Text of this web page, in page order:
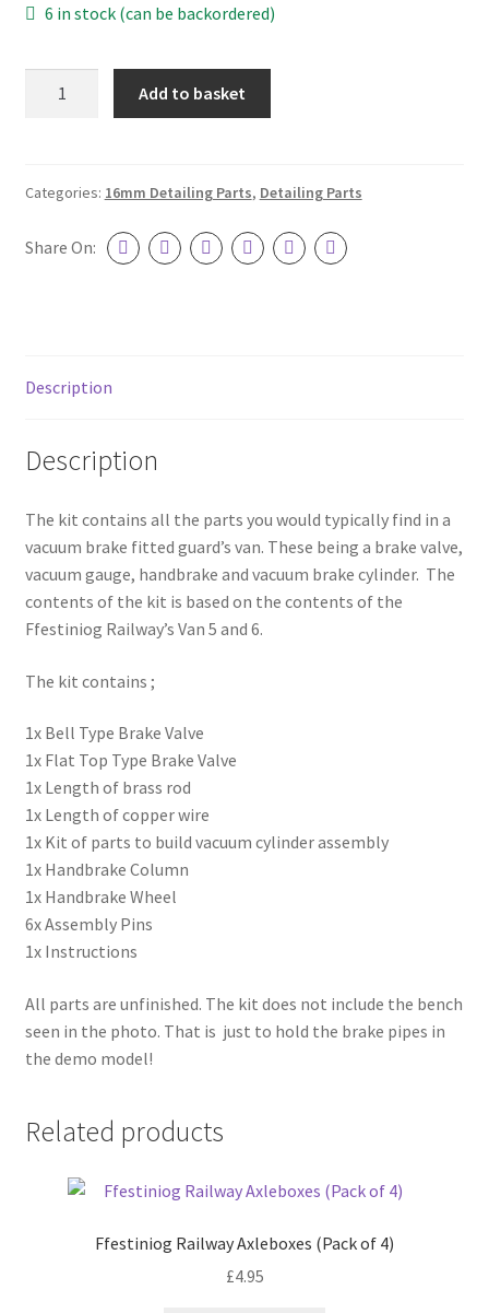
Laser Cutting
Manual Machining
Privacy Policy
Shop
6 in stock (can be backordered)
quantity
Add to basket
Categories: 16mm Detailing Parts, Detailing Parts
Share On:
Description
Description
The kit contains all the parts you would typically find in a
vacuum brake fitted guard’s van. These being a brake valve,
vacuum gauge, handbrake and vacuum brake cylinder. The
contents of the kit is based on the contents of the
Ffestiniog Railway’s Van 5 and 6.
The kit contains ;
1x Bell Type Brake Valve
1x Flat Top Type Brake Valve
1x Length of brass rod
1x Length of copper wire
1x Kit of parts to build vacuum cylinder assembly
1x Handbrake Column
1x Handbrake Wheel
6x Assembly Pins
1x Instructions
All parts are unfinished. The kit does not include the bench
seen in the photo. That is just to hold the brake pipes in
the demo model!
Related products
Ffestiniog Railway Axleboxes (Pack of 4)
£4.95